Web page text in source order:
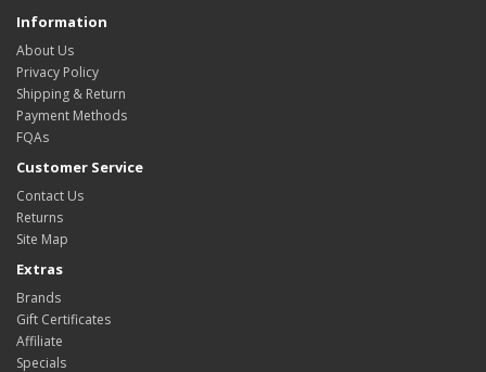
Information
About Us
Privacy Policy
Shipping & Return
Payment Methods
FQAs
Customer Service
Contact Us
Returns
Site Map
Extras
Brands
Gift Certificates
Affiliate
Specials